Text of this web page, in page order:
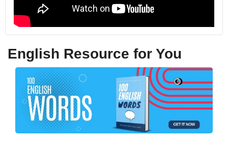
English Resource for You